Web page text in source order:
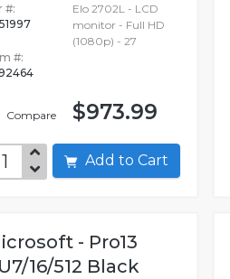
#:
#:
Compare
Elo 2702L - LCD
monitor - Full HD
(1080p) - 27
$973.99
Add to Cart
- Pro13
16/512 Black